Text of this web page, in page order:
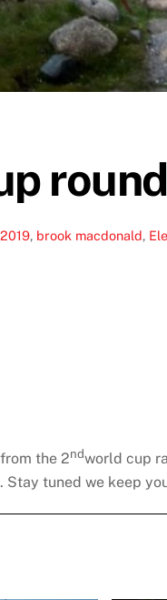
2019, brook macdonald,
the 2ndworld cup
Stay tuned we keep